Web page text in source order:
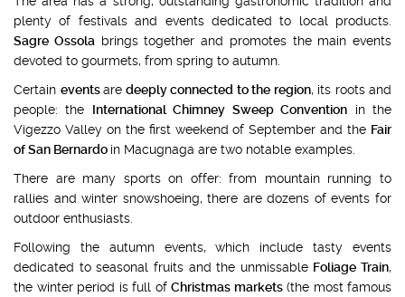
plenty of festivals and events dedicated to local products.
Sagre Ossolabrings together and promotes the main events
devoted to gourmets, from spring to autumn.
Certain eventsare deeply connected to the region, its roots and
people: the International Chimney Sweep Convention in the
Vigezzo Valley on the first weekend of September and the Fair
of San Bernardo in Macugnaga are two notable examples.
There are many sports on offer: from mountain running to
rallies and winter snowshoeing, there are dozens of events for
outdoor enthusiasts.
Following the autumn events, which include tasty events
dedicated to seasonal fruits and the unmissable Foliage Train,
the winter period is full of Christmas markets(the most famous